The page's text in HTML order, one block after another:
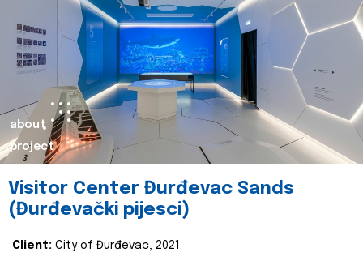
about
project
Visitor Center Đurđevac Sands
(Đurđevački pijesci)
Client: City of Đurđevac, 2021.